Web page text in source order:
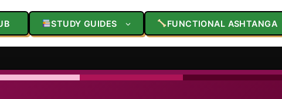
STUDY GUIDES FUNCTIONAL ASHTANGA